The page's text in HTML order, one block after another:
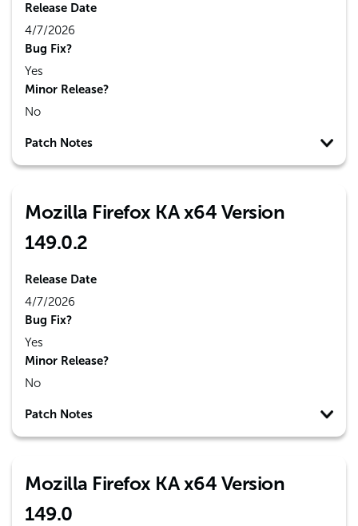
Release Date
4/7/2026
Bug Fix?
Yes
Minor Release?
No
Patch Notes
Mozilla Firefox KA x64 Version
149.0.2
Release Date
4/7/2026
Bug Fix?
Yes
Minor Release?
No
Patch Notes
Mozilla Firefox KA x64 Version
149.0